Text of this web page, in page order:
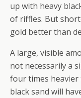
up with heavy
of riffles. But
gold better than
A large, visible
not necessarily a
four times heavier
black sand will